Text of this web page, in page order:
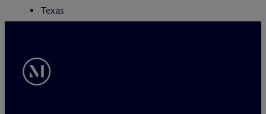
Texas